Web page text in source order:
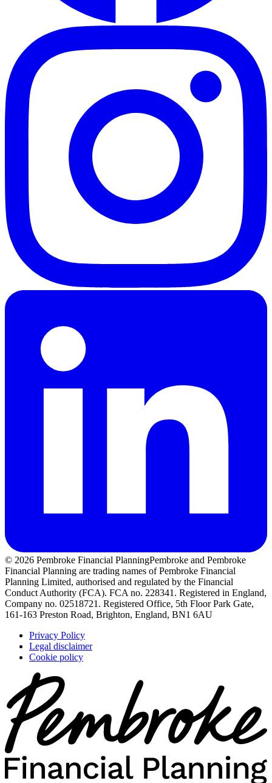
© 2026 Pembroke Financial PlanningPembroke and Pembroke
Financial Planning are trading names of Pembroke Financial
Planning Limited, authorised and regulated by the Financial
Conduct Authority (FCA). FCA no. 228341. Registered in England,
Company no. 02518721. Registered Office, 5th Floor Park Gate,
161-163 Preston Road, Brighton, England, BN1 6AU
Privacy Policy
Legal disclaimer
Cookie policy